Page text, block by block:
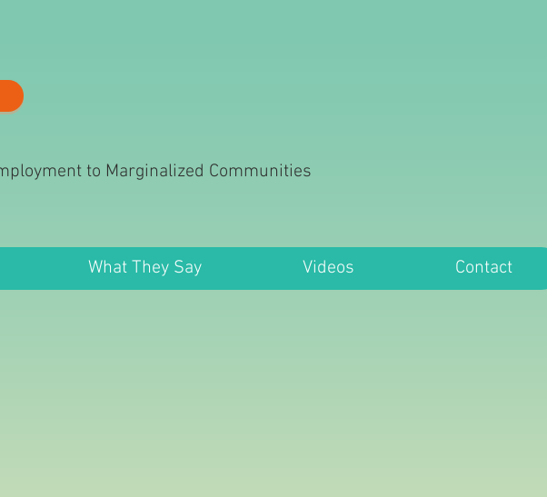
to Marginalized Communities
What They Say Videos Contact